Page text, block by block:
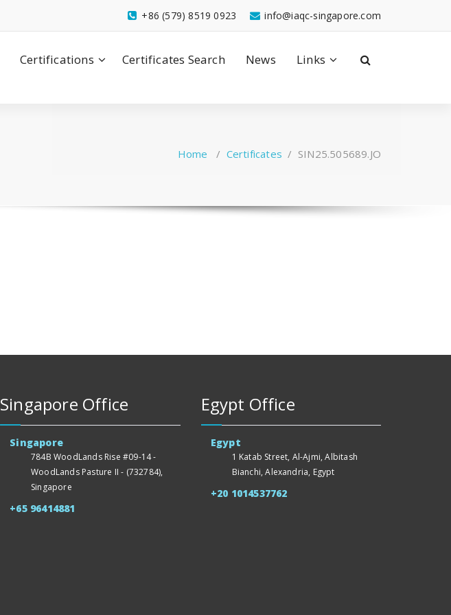
info@iaqc-singapore.com
+86 (579) 8519 0923
Certifications Certificates Search News Links
Home / Certificates / SIN25.505689.JO
Singapore Office
Singapore
784B WoodLands Rise #09-14 -
WoodLands Pasture II - (732784),
Singapore
+65 96414881
Egypt Office
Egypt
1 Katab Street, Al-Ajmi, Albitash
Bianchi, Alexandria, Egypt
+20 1014537762